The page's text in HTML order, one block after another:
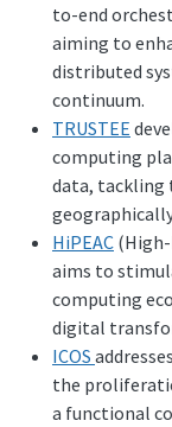
to-end
aiming to
distributed
continuum.
TRUSTEE
computing
data, tackling
HiPEAC
aims to
computing
digital
ICOS
the
a functional